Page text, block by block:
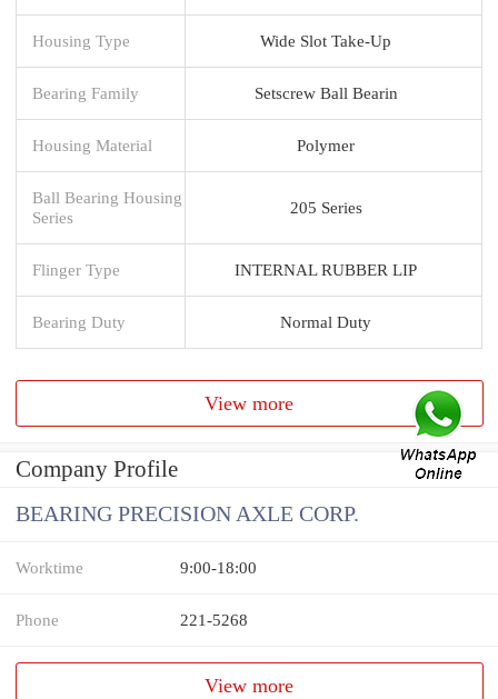
Housing Type Wide Slot Take-Up
Bearing Family Setscrew Ball Bearin
Housing Material Polymer
Ball Bearing Housing
Series
205 Series
Flinger Type INTERNAL RUBBER LIP
Bearing Duty Normal Duty
View more
Company Profile
BEARING PRECISION AXLE CORP.
Worktime 9:00-18:00
Phone 221-5268
View more